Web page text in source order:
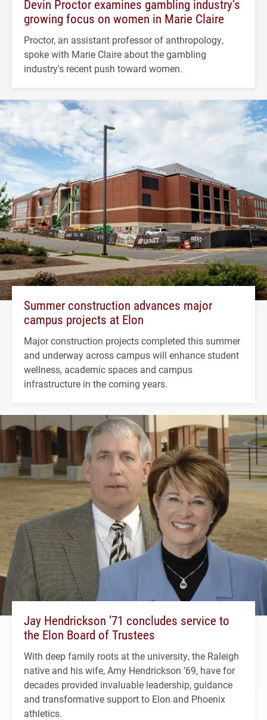
Devin Proctor examines gambling industry’s
growing focus on women in Marie Claire
Proctor, an assistant professor of anthropology,
spoke with Marie Claire about the gambling
industry's recent push toward women.
Summer construction advances major
campus projects at Elon
Major construction projects completed this summer
and underway across campus will enhance student
wellness, academic spaces and campus
infrastructure in the coming years.
Jay Hendrickson ’71 concludes service to
the Elon Board of Trustees
With deep family roots at the university, the Raleigh
native and his wife, Amy Hendrickson ’69, have for
decades provided invaluable leadership, guidance
and transformative support to Elon and Phoenix
athletics.